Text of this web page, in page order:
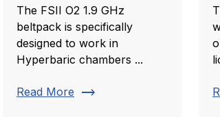
The FSII O2 1.9 GHz
beltpack is specifically
designed to work in
Hyperbaric chambers ...
Read More trending_flat